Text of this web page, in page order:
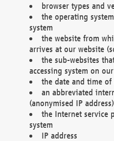
browser types and
the operating
system
the website from
arrives at our website
the sub-websites
accessing system on
the date and time of
an abbreviated
(anonymised IP address)
the Internet service
system
IP address